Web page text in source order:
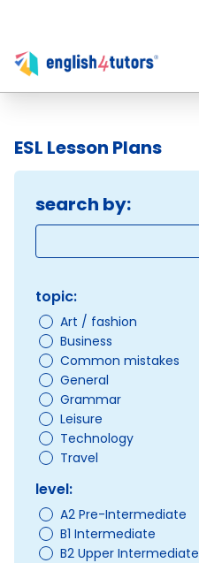
ESL Lesson Plans
search by:
topic:
Art / fashion
Business
Common mistakes
General
Grammar
Leisure
Technology
Travel
level:
A2 Pre-Intermediate
B1 Intermediate
B2 Upper Intermediate